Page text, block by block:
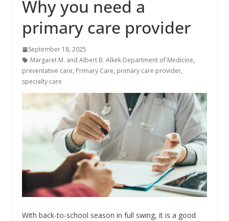
Why you need a
primary care provider
September 18, 2025
Margaret M. and Albert B. Alkek Department of Medicine,
preventative care, Primary Care, primary care provider,
specialty care
With back-to-school season in full swing, it is a good